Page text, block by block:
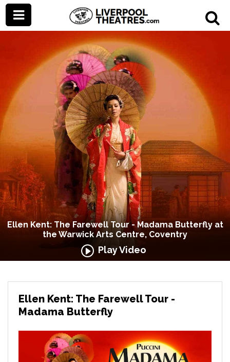
Ellen Kent: The Farewell Tour - Madama Butterfly at
the Warwick Arts Centre, Coventry
Play Video
Ellen Kent: The Farewell Tour -
Madama Butterfly